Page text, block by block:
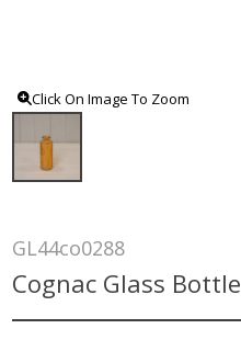
Click On Image To Zoom
GL44co0288
Cognac Glass Bottle